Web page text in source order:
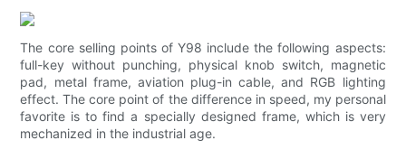
The core selling points of Y98 include the following aspects:
full-key without punching, physical knob switch, magnetic
pad, metal frame, aviation plug-in cable, and RGB lighting
effect. The core point of the difference in speed, my personal
favorite is to find a specially designed frame, which is very
mechanized in the industrial age.